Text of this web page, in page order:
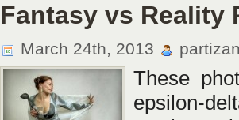
Fantasy vs Reality
March 24th, 2013 partizan
These
epsilon-